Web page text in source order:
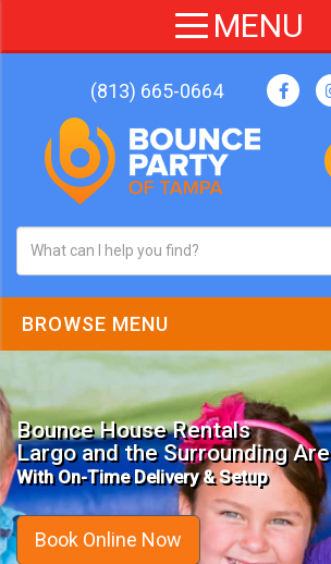
(813) 665-0664
BROWSE MENU
Bounce House Rentals
Largo and the Surrounding
With On-Time Delivery & Setup
Book Online Now